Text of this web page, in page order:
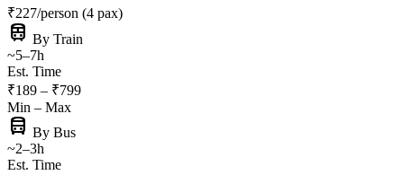
₹227/person (4 pax)
train By Train
~5–7h
Est. Time
₹189 – ₹799
Min – Max
directions_bus By Bus
~2–3h
Est. Time